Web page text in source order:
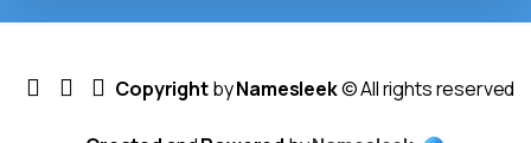
CopyrightbyNamesleek© All rights reserved